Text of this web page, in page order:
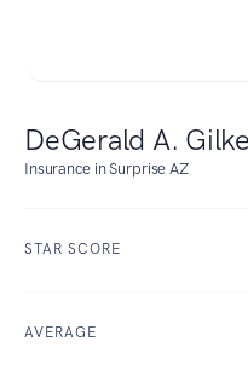
DeGerald A.
Insurance in Surprise AZ
STAR SCORE
AVERAGE